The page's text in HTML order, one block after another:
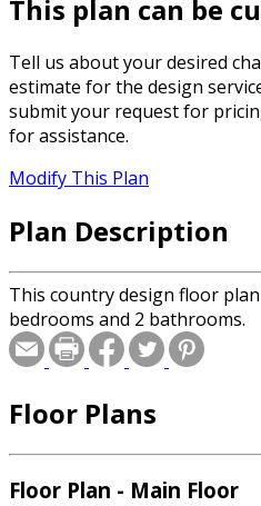
This plan can be
Tell us about your desired
estimate for the design
submit your request for
for assistance.
Modify This Plan
Plan Description
This country design floor
bedrooms and 2 bathrooms.
Floor Plans
Floor Plan - Main Floor